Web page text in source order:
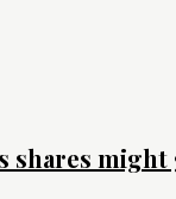
shares might